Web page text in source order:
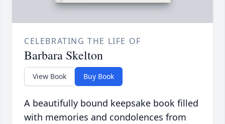
CELEBRATING THE LIFE OF
Barbara Skelton
View Book Buy Book
A beautifully bound keepsake book filled
with memories and condolences from